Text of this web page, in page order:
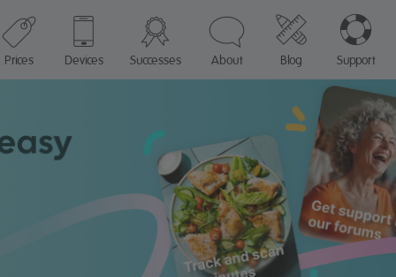
Prices Devices Successes About Blog Support